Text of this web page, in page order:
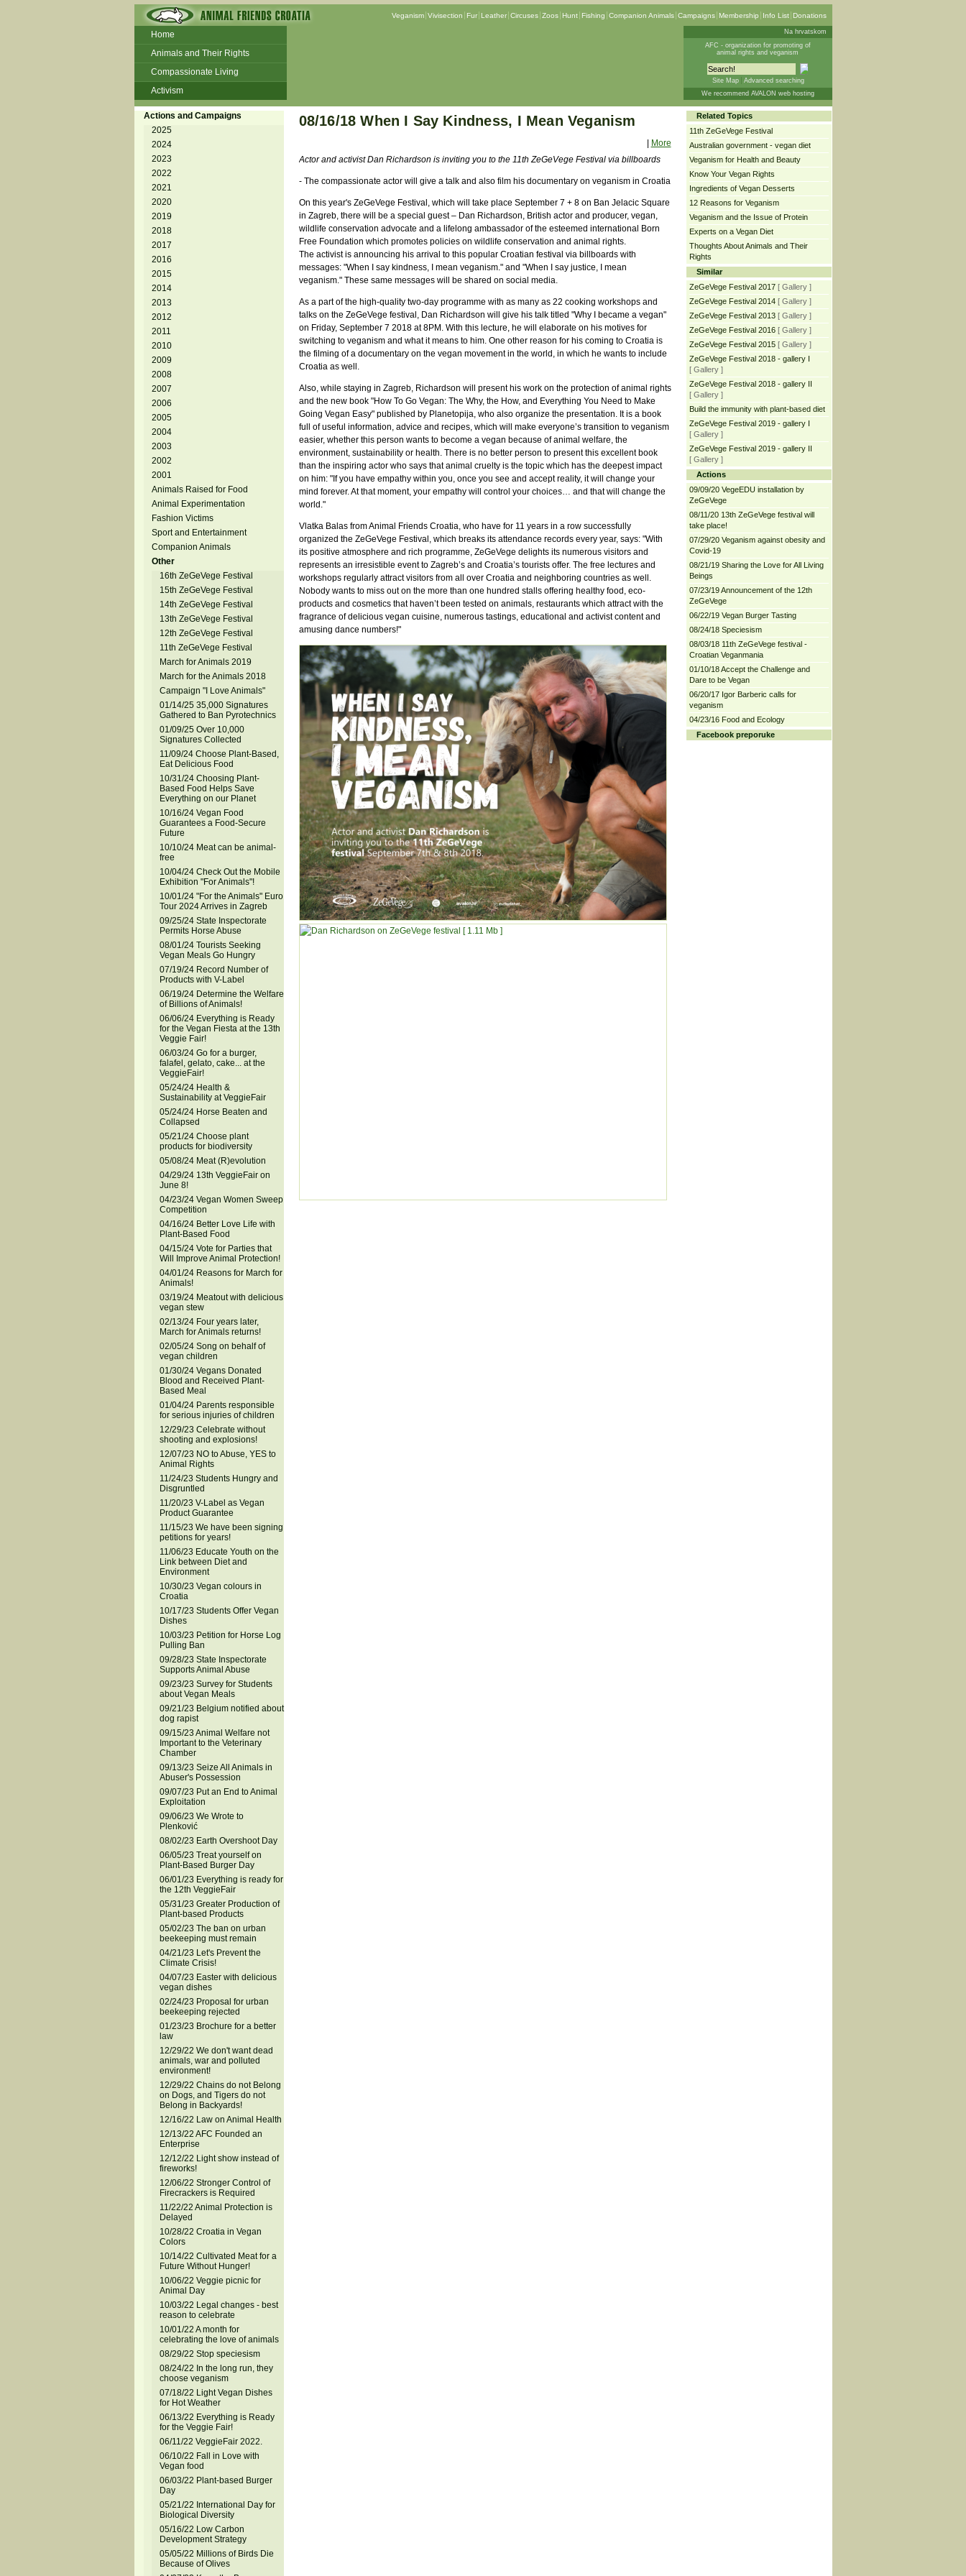
Veganism Vivisection Fur Leather Circuses Zoos Hunt Fishing Companion Animals Campaigns Membership Info List Donations
Home
Animals and Their Rights
Compassionate Living
Activism
Beans and Barley Winter Soup
Talks and workshops - 6th
ZeGeVege
11/22/17 Documentary About Live
Animals Transport
Na hrvatskom
AFC - organization for promoting of
animal rights and veganism
Site Map
Advanced searching
We recommend AVALON web hosting
Actions and Campaigns
2025
2024
2023
2022
2021
2020
2019
2018
2017
2016
2015
2014
2013
2012
2011
2010
2009
2008
2007
2006
2005
2004
2003
2002
2001
Animals Raised for Food
Animal Experimentation
Fashion Victims
Sport and Entertainment
Companion Animals
Other
16th ZeGeVege Festival
15th ZeGeVege Festival
14th ZeGeVege Festival
13th ZeGeVege Festival
12th ZeGeVege Festival
11th ZeGeVege Festival
March for Animals 2019
March for the Animals 2018
Campaign "I Love Animals"
01/14/25 35,000 Signatures
Gathered to Ban Pyrotechnics
01/09/25 Over 10,000
Signatures Collected
11/09/24 Choose Plant-Based,
Eat Delicious Food
10/31/24 Choosing Plant-
Based Food Helps Save
Everything on our Planet
10/16/24 Vegan Food
Guarantees a Food-Secure
Future
10/10/24 Meat can be animal-
free
10/04/24 Check Out the Mobile
Exhibition "For Animals"!
10/01/24 "For the Animals" Euro
Tour 2024 Arrives in Zagreb
09/25/24 State Inspectorate
Permits Horse Abuse
08/01/24 Tourists Seeking
Vegan Meals Go Hungry
07/19/24 Record Number of
Products with V-Label
06/19/24 Determine the Welfare
of Billions of Animals!
06/06/24 Everything is Ready
for the Vegan Fiesta at the 13th
Veggie Fair!
06/03/24 Go for a burger,
falafel, gelato, cake... at the
VeggieFair!
05/24/24 Health &
Sustainability at VeggieFair
05/24/24 Horse Beaten and
Collapsed
05/21/24 Choose plant
products for biodiversity
05/08/24 Meat (R)evolution
04/29/24 13th VeggieFair on
June 8!
04/23/24 Vegan Women Sweep
Competition
04/16/24 Better Love Life with
Plant-Based Food
04/15/24 Vote for Parties that
Will Improve Animal Protection!
04/01/24 Reasons for March for
Animals!
03/19/24 Meatout with delicious
vegan stew
02/13/24 Four years later,
March for Animals returns!
02/05/24 Song on behalf of
vegan children
01/30/24 Vegans Donated
Blood and Received Plant-
Based Meal
01/04/24 Parents responsible
for serious injuries of children
12/29/23 Celebrate without
shooting and explosions!
12/07/23 NO to Abuse, YES to
Animal Rights
11/24/23 Students Hungry and
Disgruntled
11/20/23 V-Label as Vegan
Product Guarantee
11/15/23 We have been signing
petitions for years!
11/06/23 Educate Youth on the
Link between Diet and
Environment
10/30/23 Vegan colours in
Croatia
10/17/23 Students Offer Vegan
Dishes
10/03/23 Petition for Horse Log
Pulling Ban
09/28/23 State Inspectorate
Supports Animal Abuse
09/23/23 Survey for Students
about Vegan Meals
09/21/23 Belgium notified about
dog rapist
09/15/23 Animal Welfare not
Important to the Veterinary
Chamber
09/13/23 Seize All Animals in
Abuser's Possession
09/07/23 Put an End to Animal
Exploitation
09/06/23 We Wrote to
Plenković
08/02/23 Earth Overshoot Day
06/05/23 Treat yourself on
Plant-Based Burger Day
06/01/23 Everything is ready for
the 12th VeggieFair
05/31/23 Greater Production of
Plant-based Products
05/02/23 The ban on urban
beekeeping must remain
04/21/23 Let's Prevent the
Climate Crisis!
04/07/23 Easter with delicious
vegan dishes
02/24/23 Proposal for urban
beekeeping rejected
01/23/23 Brochure for a better
law
12/29/22 We don't want dead
animals, war and polluted
environment!
12/29/22 Chains do not Belong
on Dogs, and Tigers do not
Belong in Backyards!
12/16/22 Law on Animal Health
12/13/22 AFC Founded an
Enterprise
12/12/22 Light show instead of
fireworks!
12/06/22 Stronger Control of
Firecrackers is Required
11/22/22 Animal Protection is
Delayed
10/28/22 Croatia in Vegan
Colors
10/14/22 Cultivated Meat for a
Future Without Hunger!
10/06/22 Veggie picnic for
Animal Day
10/03/22 Legal changes - best
reason to celebrate
10/01/22 A month for
celebrating the love of animals
08/29/22 Stop speciesism
08/24/22 In the long run, they
choose veganism
07/18/22 Light Vegan Dishes
for Hot Weather
06/13/22 Everything is Ready
for the Veggie Fair!
06/11/22 VeggieFair 2022.
06/10/22 Fall in Love with
Vegan food
06/03/22 Plant-based Burger
Day
05/21/22 International Day for
Biological Diversity
05/16/22 Low Carbon
Development Strategy
05/05/22 Millions of Birds Die
Because of Olives
08/16/18 When I Say Kindness, I Mean Veganism
More
Actor and activist Dan Richardson is inviting you to the 11th ZeGeVege Festival via billboards
- The compassionate actor will give a talk and also film his documentary on veganism in Croatia
On this year's ZeGeVege Festival, which will take place September 7 + 8 on Ban Jelacic Square
in Zagreb, there will be a special guest – Dan Richardson, British actor and producer, vegan,
wildlife conservation advocate and a lifelong ambassador of the esteemed international Born
Free Foundation which promotes policies on wildlife conservation and animal rights.
The activist is announcing his arrival to this popular Croatian festival via billboards with
messages: "When I say kindness, I mean veganism." and "When I say justice, I mean
veganism." These same messages will be shared on social media.
As a part of the high-quality two-day programme with as many as 22 cooking workshops and
talks on the ZeGeVege festival, Dan Richardson will give his talk titled "Why I became a vegan"
on Friday, September 7 2018 at 8PM. With this lecture, he will elaborate on his motives for
switching to veganism and what it means to him. One other reason for his coming to Croatia is
the filming of a documentary on the vegan movement in the world, in which he wants to include
Croatia as well.
Also, while staying in Zagreb, Richardson will present his work on the protection of animal rights
and the new book "How To Go Vegan: The Why, the How, and Everything You Need to Make
Going Vegan Easy" published by Planetopija, who also organize the presentation. It is a book
full of useful information, advice and recipes, which will make everyone’s transition to veganism
easier, whether this person wants to become a vegan because of animal welfare, the
environment, sustainability or health. There is no better person to present this excellent book
than the inspiring actor who says that animal cruelty is the topic which has the deepest impact
on him: "If you have empathy within you, once you see and accept reality, it will change your
mind forever. At that moment, your empathy will control your choices… and that will change the
world."
Vlatka Balas from Animal Friends Croatia, who have for 11 years in a row successfully
organized the ZeGeVege Festival, which breaks its attendance records every year, says: "With
its positive atmosphere and rich programme, ZeGeVege delights its numerous visitors and
represents an irresistible event to Zagreb’s and Croatia’s tourists offer. The free lectures and
workshops regularly attract visitors from all over Croatia and neighboring countries as well.
Nobody wants to miss out on the more than one hundred stalls offering healthy food, eco-
products and cosmetics that haven’t been tested on animals, restaurants which attract with the
fragrance of delicious vegan cuisine, numerous tastings, educational and activist content and
amusing dance numbers!"
Related Topics
11th ZeGeVege Festival
Australian government - vegan diet
Veganism for Health and Beauty
Know Your Vegan Rights
Ingredients of Vegan Desserts
12 Reasons for Veganism
Veganism and the Issue of Protein
Experts on a Vegan Diet
Thoughts About Animals and Their
Rights
Similar
ZeGeVege Festival 2017 [ Gallery ]
ZeGeVege Festival 2014 [ Gallery ]
ZeGeVege Festival 2013 [ Gallery ]
ZeGeVege Festival 2016 [ Gallery ]
ZeGeVege Festival 2015 [ Gallery ]
ZeGeVege Festival 2018 - gallery I
[ Gallery ]
ZeGeVege Festival 2018 - gallery II
[ Gallery ]
Build the immunity with plant-based diet
ZeGeVege Festival 2019 - gallery I
[ Gallery ]
ZeGeVege Festival 2019 - gallery II
[ Gallery ]
Actions
09/09/20 VegeEDU installation by
ZeGeVege
08/11/20 13th ZeGeVege festival will
take place!
07/29/20 Veganism against obesity and
Covid-19
08/21/19 Sharing the Love for All Living
Beings
07/23/19 Announcement of the 12th
ZeGeVege
06/22/19 Vegan Burger Tasting
08/24/18 Speciesism
08/03/18 11th ZeGeVege festival -
Croatian Veganmania
01/10/18 Accept the Challenge and
Dare to be Vegan
06/20/17 Igor Barberic calls for
veganism
04/23/16 Food and Ecology
Facebook preporuke